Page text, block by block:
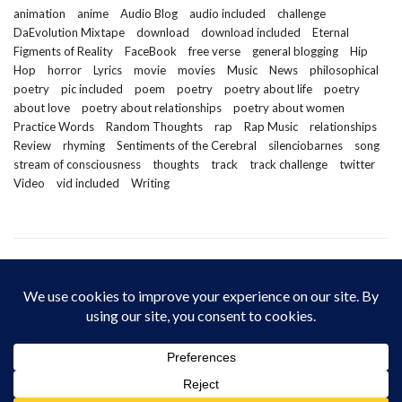
animation anime Audio Blog audio included
challenge
DaEvolution Mixtape
download download included
Eternal
Figments of Reality
FaceBook free verse general blogging
Hip
Hop
horror Lyrics movie movies Music News
philosophical
poetry
pic included poem poetry poetry about life
poetry
about love
poetry about relationships
poetry about women
Practice Words
Random Thoughts rap Rap Music
relationships
Review
rhyming Sentiments of the Cerebral silenciobarnes
song
stream of consciousness
thoughts track track challenge
twitter
Video
vid included Writing